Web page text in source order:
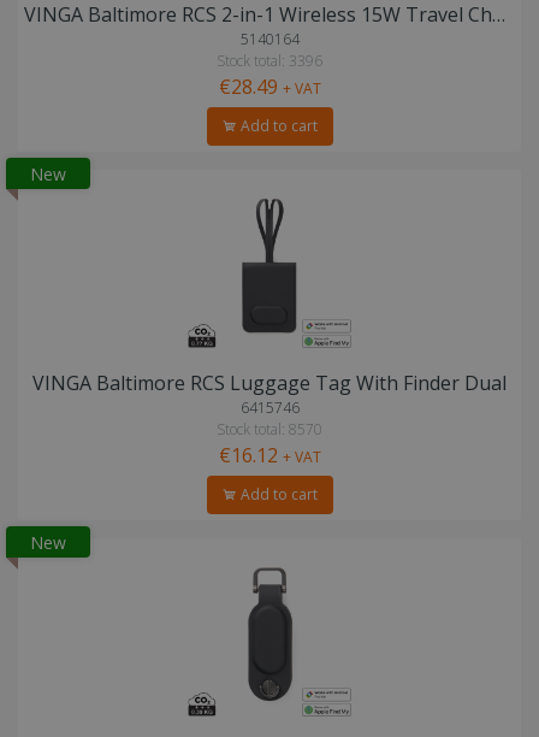
VINGA Baltimore RCS 2-in-1 Wireless 15W Travel Charger
5140164
Stock total: 3396
€28.49 + VAT
Add to cart
New
VINGA Baltimore RCS Luggage Tag With Finder Dual
6415746
Stock total: 8570
€16.12 + VAT
Add to cart
New